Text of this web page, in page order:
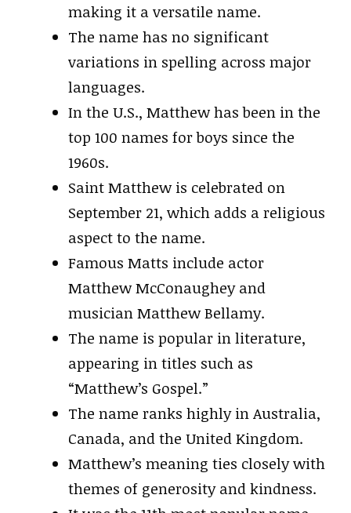
making it a versatile name.
The name has no significant
variations in spelling across major
languages.
In the U.S., Matthew has been in the
top 100 names for boys since the
1960s.
Saint Matthew is celebrated on
September 21, which adds a religious
aspect to the name.
Famous Matts include actor
Matthew McConaughey and
musician Matthew Bellamy.
The name is popular in literature,
appearing in titles such as
“Matthew’s Gospel.”
The name ranks highly in Australia,
Canada, and the United Kingdom.
Matthew’s meaning ties closely with
themes of generosity and kindness.